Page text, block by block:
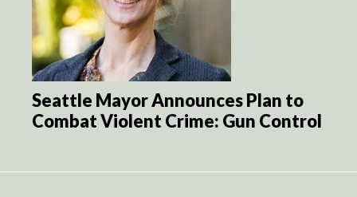
Seattle Mayor Announces Plan to
Combat Violent Crime: Gun Control